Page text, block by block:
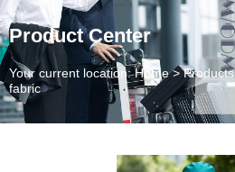
Product Center
Your current location: Home>Products
fabric